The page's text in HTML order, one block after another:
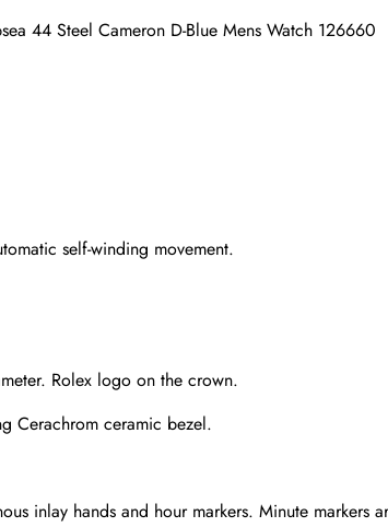
44 Steel Cameron D-Blue Mens Watch 126660
self-winding movement.
Rolex logo on the crown.
Cerachrom ceramic bezel.
inlay hands and hour markers. Minute markers